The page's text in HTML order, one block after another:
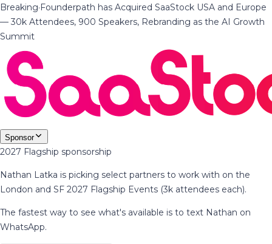
Breaking·Founderpath has Acquired SaaStock USA and Europe
— 30k Attendees, 900 Speakers, Rebranding as the AI Growth
Summit
Sponsor
2027 Flagship sponsorship
Nathan Latka is picking select partners to work with on the
London and SF 2027 Flagship Events (3k attendees each).
The fastest way to see what's available is to text Nathan on
WhatsApp.